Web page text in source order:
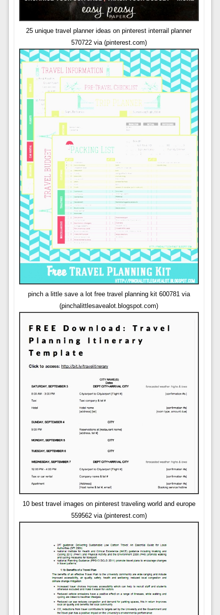
25 unique travel planner ideas on pinterest interrail planner
570722 via (pinterest.com)
pinch a little save a lot free travel planning kit 600781 via
(pinchalittlesavealot.blogspot.com)
10 best travel images on pinterest traveling world and europe
559562 via (pinterest.com)